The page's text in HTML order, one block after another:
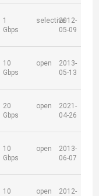
1
Gbps
selective2012-
05-09
10
Gbps
open
2013-
05-13
20
Gbps
open
2021-
04-26
10
Gbps
open
2013-
06-07
10
open
2012-